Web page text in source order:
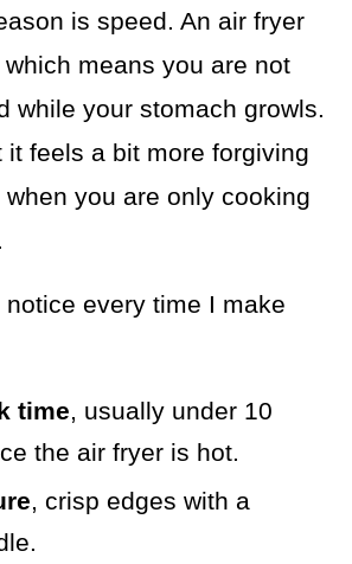
is speed. An air fryer
means you are not
while your stomach growls.
it feels a bit more forgiving
you are only cooking
notice every time I make
time, usually under 10
the air fryer is hot.
, crisp edges with a